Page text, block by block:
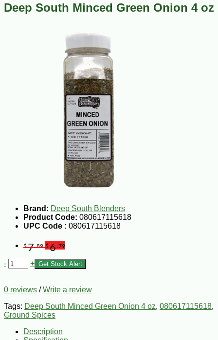
Deep South Minced Green Onion 4 oz
Brand: Deep South Blenders
Product Code: 080617115618
UPC Code : 080617115618
$7.89 $6 .79
- + Get Stock Alert
0 reviews /Write a review
Tags: Deep South Minced Green Onion 4 oz, 080617115618,
Ground Spices
Description